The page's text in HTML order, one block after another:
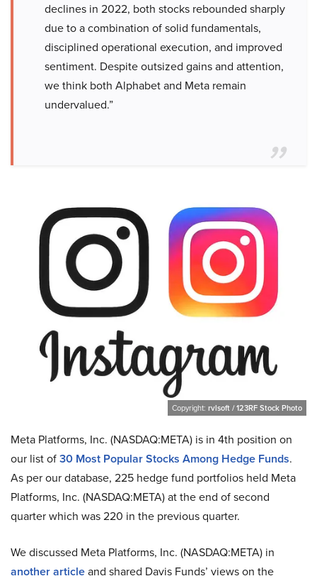
declines in 2022, both stocks rebounded sharply
due to a combination of solid fundamentals,
disciplined operational execution, and improved
sentiment. Despite outsized gains and attention,
we think both Alphabet and Meta remain
undervalued.”
Copyright: rvlsoft / 123RF Stock Photo
Meta Platforms, Inc. (NASDAQ:META) is in 4th position on
our list of30 Most Popular Stocks Among Hedge Funds.
As per our database, 225 hedge fund portfolios held Meta
Platforms, Inc. (NASDAQ:META) at the end of second
quarter which was 220 in the previous quarter.
We discussed Meta Platforms, Inc. (NASDAQ:META) in
another articleand shared Davis Funds’ views on the